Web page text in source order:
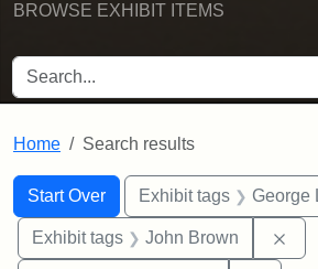
BROWSE EXHIBIT ITEMS
SEARCH FOR
Home Search results
Search
Search Constraints
Start Over
You searched for:Exhibit tags George
Exhibit tags John Brown